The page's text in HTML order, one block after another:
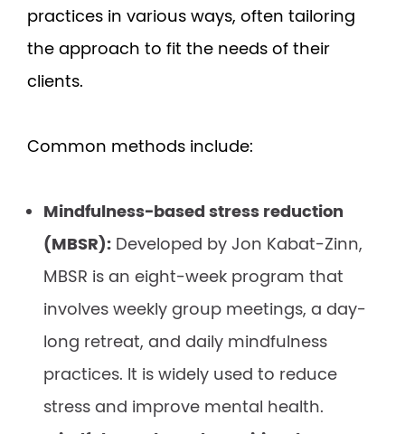
practices in various ways, often tailoring
the approach to fit the needs of their
clients.
Common methods include:
Mindfulness-based stress reduction
(MBSR): Developed by Jon Kabat-Zinn,
MBSR is an eight-week program that
involves weekly group meetings, a day-
long retreat, and daily mindfulness
practices. It is widely used to reduce
stress and improve mental health.